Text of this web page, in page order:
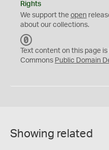
Rights
We support the open
about our collections.
C
0
Text content on this page
Commons Public Domain
Showing related